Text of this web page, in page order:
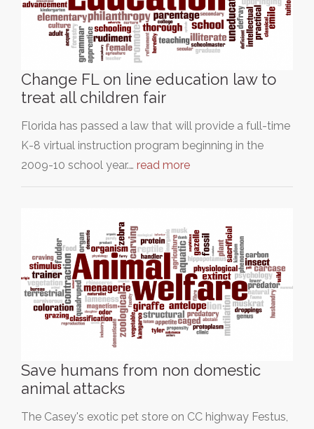
Change FL on line education law to
treat all children fair
Florida has passed a law that will provide a full-time
K-8 virtual instruction program beginning in the
2009-10 school year.… read more
Save humans from non domestic
animal attacks
The Casey's exotic pet store on CC highway Festus,